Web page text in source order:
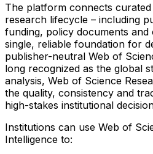
The platform connects
research lifecycle – including
funding, policy documents and
single, reliable foundation for
publisher-neutral Web of
long recognized as the global
analysis, Web of Science
the quality, consistency and
high-stakes institutional
Institutions can use Web of
Intelligence to: